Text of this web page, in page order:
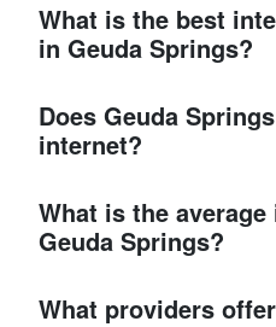
What is the best
in Geuda Springs?
Does Geuda
internet?
What is the
Geuda Springs?
What providers